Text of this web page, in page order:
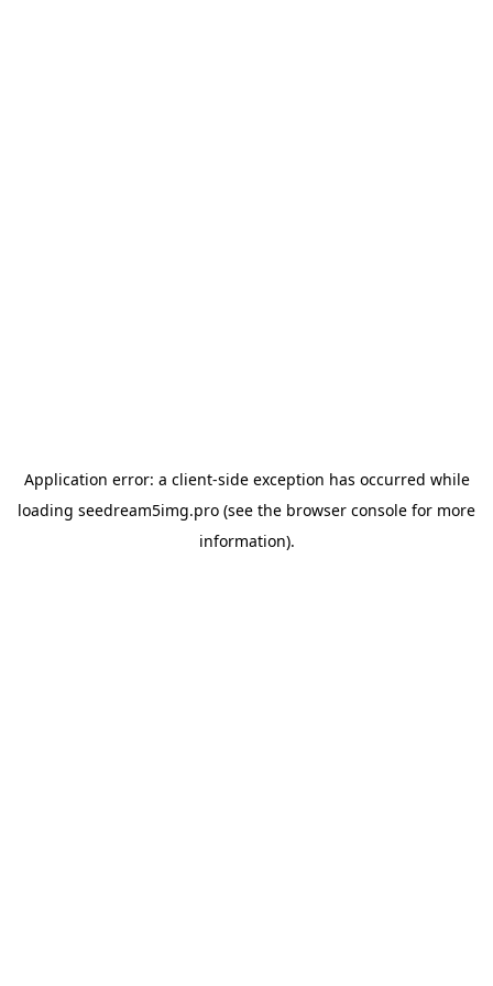
Application error: a client-side exception has occurred while
loading seedream5img.pro (see the browser console for more
information).